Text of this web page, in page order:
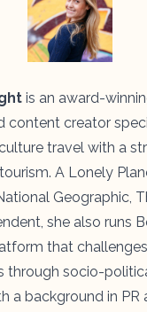
is an award-
content creator
travel with a
A Lonely
Geographic,
she also runs
that
through socio-
a background in PR